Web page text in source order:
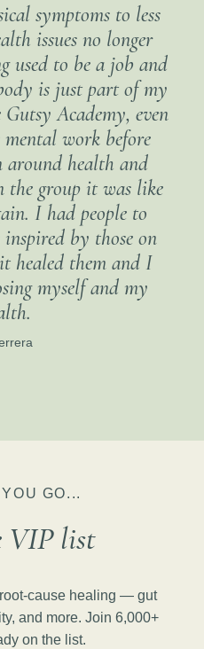
symptoms to less
issues no longer
used to be a job and
is just part of my
Academy, even
work before
around health and
the group it was like
I had people to
by those on
healed them and I
myself and my
GO...
VIP list
cause healing — gut
and more. Join 6,000+
on the list.